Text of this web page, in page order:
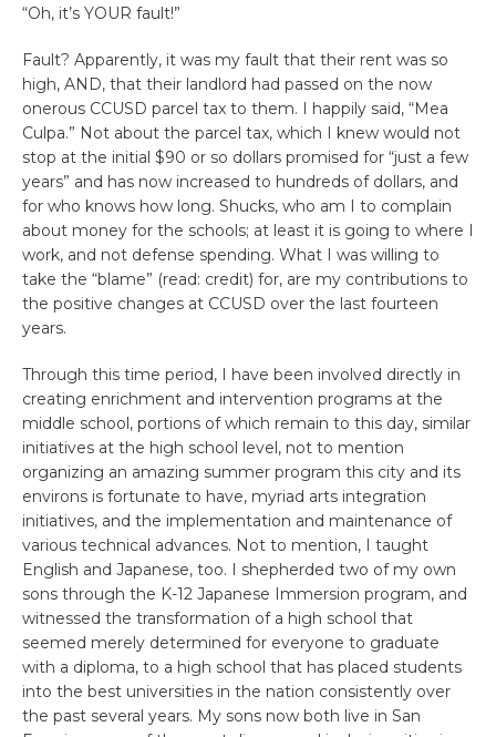
“Oh, it’s YOUR fault!”
Fault? Apparently, it was my fault that their rent was so
high, AND, that their landlord had passed on the now
onerous CCUSD parcel tax to them. I happily said, “Mea
Culpa.” Not about the parcel tax, which I knew would not
stop at the initial $90 or so dollars promised for “just a few
years” and has now increased to hundreds of dollars, and
for who knows how long. Shucks, who am I to complain
about money for the schools; at least it is going to where I
work, and not defense spending. What I was willing to
take the “blame” (read: credit) for, are my contributions to
the positive changes at CCUSD over the last fourteen
years.
Through this time period, I have been involved directly in
creating enrichment and intervention programs at the
middle school, portions of which remain to this day, similar
initiatives at the high school level, not to mention
organizing an amazing summer program this city and its
environs is fortunate to have, myriad arts integration
initiatives, and the implementation and maintenance of
various technical advances. Not to mention, I taught
English and Japanese, too. I shepherded two of my own
sons through the K-12 Japanese Immersion program, and
witnessed the transformation of a high school that
seemed merely determined for everyone to graduate
with a diploma, to a high school that has placed students
into the best universities in the nation consistently over
the past several years. My sons now both live in San